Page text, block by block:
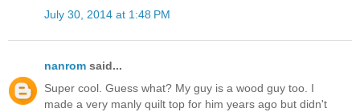
July 30, 2014 at 1:48 PM
nanrom said...
Super cool. Guess what? My guy is a wood guy too. I
made a very manly quilt top for him years ago but didn't